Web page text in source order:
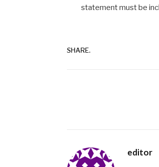
statement must be
SHARE.
editor